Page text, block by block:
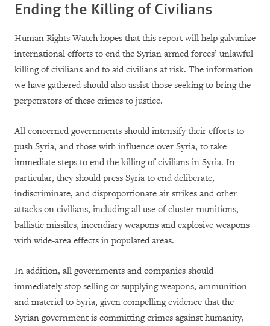
Ending the Killing of Civilians
Human Rights Watch hopes that this report will help galvanize
international efforts to end the Syrian armed forces’ unlawful
killing of civilians and to aid civilians at risk. The information
we have gathered should also assist those seeking to bring the
perpetrators of these crimes to justice.
All concerned governments should intensify their efforts to
push Syria, and those with influence over Syria, to take
immediate steps to end the killing of civilians in Syria. In
particular, they should press Syria to end deliberate,
indiscriminate, and disproportionate air strikes and other
attacks on civilians, including all use of cluster munitions,
ballistic missiles, incendiary weapons and explosive weapons
with wide-area effects in populated areas.
In addition, all governments and companies should
immediately stop selling or supplying weapons, ammunition
and materiel to Syria, given compelling evidence that the
Syrian government is committing crimes against humanity,